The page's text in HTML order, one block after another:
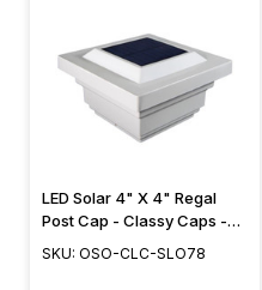
LED Solar 4" X 4" Regal
Post Cap - Classy Caps -
SLO78
SKU: OSO-CLC-SLO78